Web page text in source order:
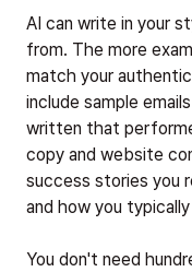
AI can write in your
from. The more
match your
include sample
written that
copy and website
success stories you
and how you
You don't need